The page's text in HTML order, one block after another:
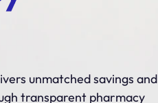
unmatched savings and
transparent pharmacy